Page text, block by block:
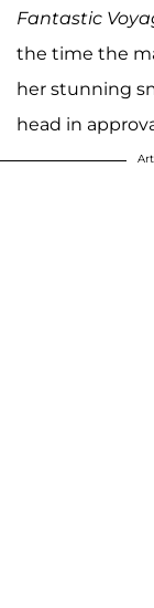
Fantastic
the time the
her stunning
head in